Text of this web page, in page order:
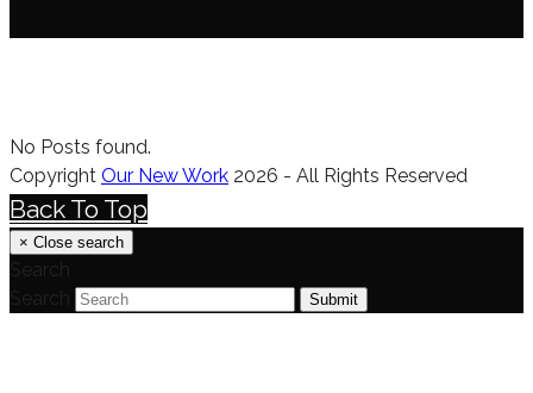
No Posts found.
Copyright Our New Work 2026 - All Rights Reserved
Back To Top
× Close search
Search
Search
Submit